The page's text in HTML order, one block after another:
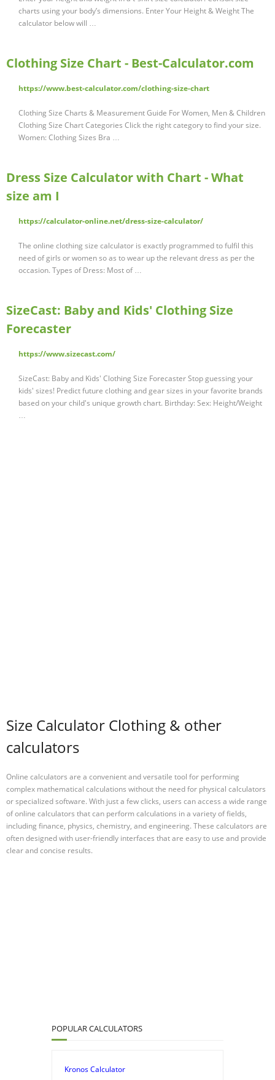
charts using your body’s dimensions. Enter Your Height & Weight The
calculator below will …
Clothing Size Chart - Best-Calculator.com
https://www.best-calculator.com/clothing-size-chart
Clothing Size Charts & Measurement Guide For Women, Men & Children
Clothing Size Chart Categories Click the right category to find your size.
Women: Clothing Sizes Bra …
Dress Size Calculator with Chart - What
size am I
https://calculator-online.net/dress-size-calculator/
The online clothing size calculator is exactly programmed to fulfil this
need of girls or women so as to wear up the relevant dress as per the
occasion. Types of Dress: Most of …
SizeCast: Baby and Kids' Clothing Size
Forecaster
https://www.sizecast.com/
SizeCast: Baby and Kids' Clothing Size Forecaster Stop guessing your
kids' sizes! Predict future clothing and gear sizes in your favorite brands
based on your child's unique growth chart. Birthday: Sex: Height/Weight
…
Size Calculator Clothing & other
calculators
Online calculators are a convenient and versatile tool for performing
complex mathematical calculations without the need for physical calculators
or specialized software. With just a few clicks, users can access a wide range
of online calculators that can perform calculations in a variety of fields,
including finance, physics, chemistry, and engineering. These calculators are
often designed with user-friendly interfaces that are easy to use and provide
clear and concise results.
POPULAR CALCULATORS
Kronos Calculator